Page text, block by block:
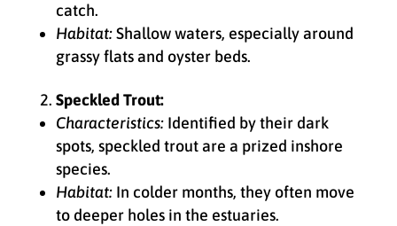
catch.
Habitat:Shallow waters, especially around
grassy flats and oyster beds.
Speckled Trout:
Characteristics:Identified by their dark
spots, speckled trout are a prized inshore
species.
Habitat:In colder months, they often move
to deeper holes in the estuaries.